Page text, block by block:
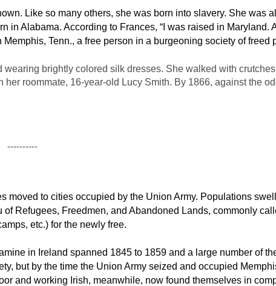
Like so many others, she was born into slavery. She was
Alabama. According to Frances, “I was raised in Maryland.
Tenn., a free person in a burgeoning society of freed
brightly colored silk dresses. She walked with
roommate, 16-year-old Lucy Smith. By 1866, against the
----------
to cities occupied by the Union Army. Populations
Refugees, Freedmen, and Abandoned Lands, commonly
etc.) for the newly free.
in Ireland spanned 1845 to 1859 and a large number of
but by the time the Union Army seized and occupied
and working Irish, meanwhile, now found themselves in